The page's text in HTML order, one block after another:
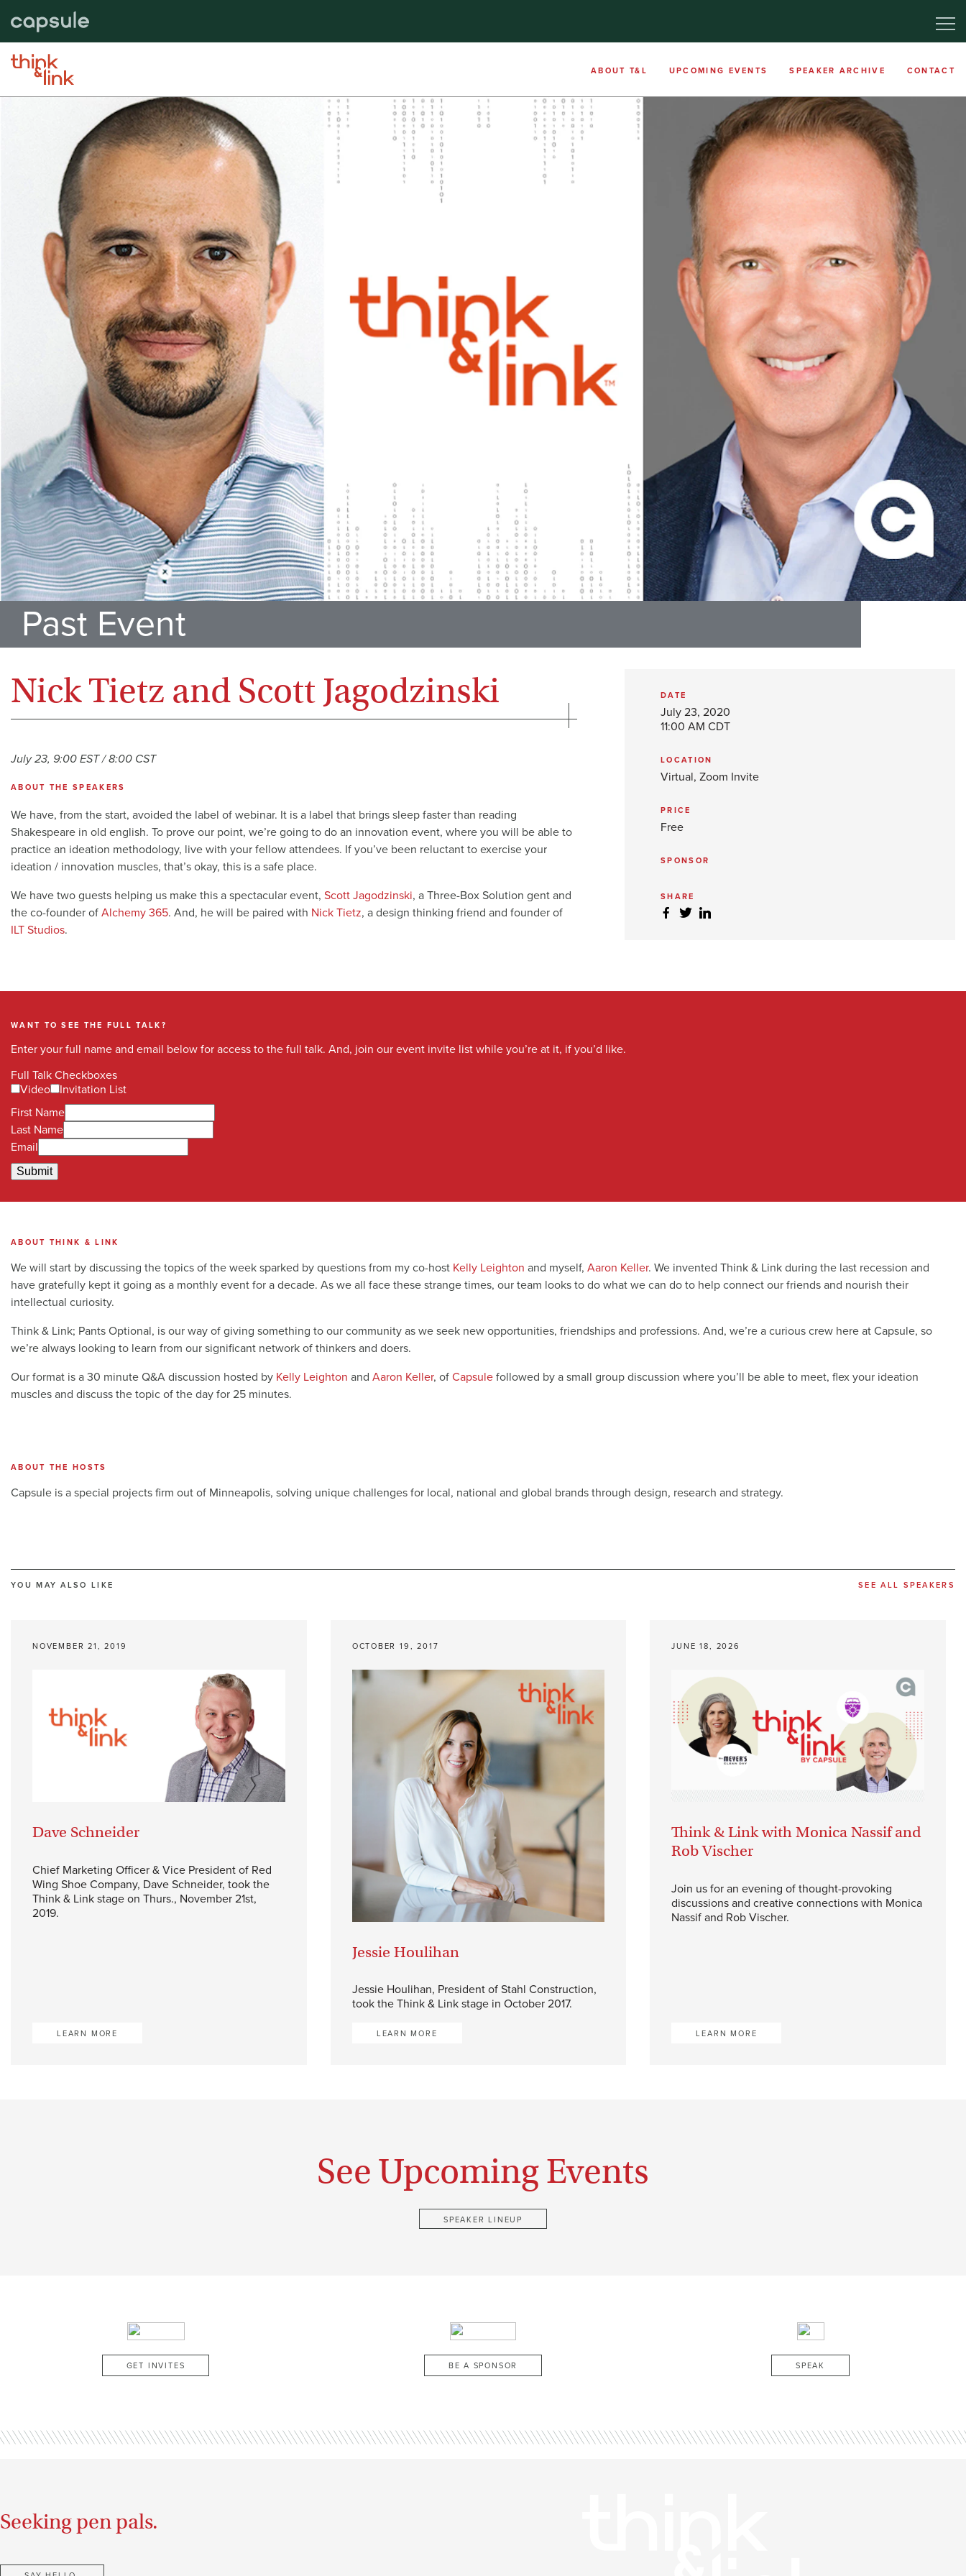
ABOUT T&L UPCOMING EVENTS SPEAKER ARCHIVE CONTACT
Past Event
Nick Tietz and Scott Jagodzinski
July 23, 9:00 EST / 8:00 CST
ABOUT THE SPEAKERS
We have, from the start, avoided the label of webinar. It is a label that brings sleep faster than reading
Shakespeare in old english. To prove our point, we’re going to do an innovation event, where you will be able to
practice an ideation methodology, live with your fellow attendees. If you’ve been reluctant to exercise your
ideation / innovation muscles, that’s okay, this is a safe place.
We have two guests helping us make this a spectacular event, Scott Jagodzinski, a Three-Box Solution gent and
the co-founder of Alchemy 365. And, he will be paired with Nick Tietz, a design thinking friend and founder of
ILT Studios.
DATE
July 23, 2020
11:00 AM CDT
LOCATION
Virtual, Zoom Invite
PRICE
Free
SPONSOR
SHARE
WANT TO SEE THE FULL TALK?
Enter your full name and email below for access to the full talk. And, join our event invite list while you’re at it, if you’d like.
Full Talk Checkboxes
Video
Invitation List
First Name
Last Name
Email
Submit
ABOUT THINK & LINK
We will start by discussing the topics of the week sparked by questions from my co-host Kelly Leighton and myself, Aaron Keller. We invented Think & Link during the last recession and
have gratefully kept it going as a monthly event for a decade. As we all face these strange times, our team looks to do what we can do to help connect our friends and nourish their
intellectual curiosity.
Think & Link; Pants Optional, is our way of giving something to our community as we seek new opportunities, friendships and professions. And, we’re a curious crew here at Capsule, so
we’re always looking to learn from our significant network of thinkers and doers.
Our format is a 30 minute Q&A discussion hosted by Kelly Leighton and Aaron Keller, of Capsule followed by a small group discussion where you’ll be able to meet, flex your ideation
muscles and discuss the topic of the day for 25 minutes.
ABOUT THE HOSTS
Capsule is a special projects firm out of Minneapolis, solving unique challenges for local, national and global brands through design, research and strategy.
YOU MAY ALSO LIKE SEE ALL SPEAKERS
NOVEMBER 21, 2019
Dave Schneider
Chief Marketing Officer & Vice President of Red
Wing Shoe Company, Dave Schneider, took the
Think & Link stage on Thurs., November 21st,
2019.
LEARN MORE
OCTOBER 19, 2017
Jessie Houlihan
Jessie Houlihan, President of Stahl Construction,
took the Think & Link stage in October 2017.
LEARN MORE
JUNE 18, 2026
Think & Link with Monica Nassif and
Rob Vischer
Join us for an evening of thought-provoking
discussions and creative connections with Monica
Nassif and Rob Vischer.
LEARN MORE
See Upcoming Events
SPEAKER LINEUP
GET INVITES BE A SPONSOR SPEAK
Seeking pen pals.